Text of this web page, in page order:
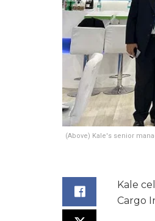
(Above) Kale's senior
Kale
Cargo